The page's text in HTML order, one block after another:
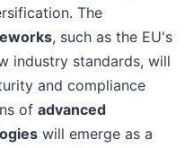
The
, such as the EU's
industry standards, will
and compliance
of advanced
will emerge as a